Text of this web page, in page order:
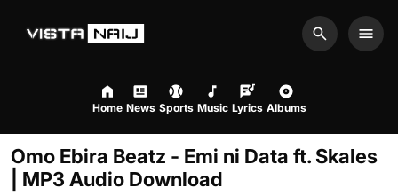
Search
Home News Sports Music Lyrics Albums
Omo Ebira Beatz - Emi ni Data ft. Skales
| MP3 Audio Download